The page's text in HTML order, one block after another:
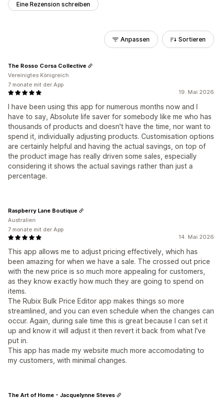
Eine Rezension schreiben
Anpassen Sortieren
19. Mai 2026
I have been using this app for numerous months now and I
have to say, Absolute life saver for somebody like me who has
thousands of products and doesn't have the time, nor want to
spend it, individually adjusting products. Customisation options
are certainly helpful and having the actual savings, on top of
the product image has really driven some sales, especially
considering it shows the actual savings rather than just a
percentage.
The Rosso Corsa Collective
Vereinigtes Königreich
7 monate mit der App
14. Mai 2026
This app allows me to adjust pricing effectively, which has
been amazing for when we have a sale. The crossed out price
with the new price is so much more appealing for customers,
as they know exactly how much they are going to spend on
items.
The Rubix Bulk Price Editor app makes things so more
streamlined, and you can even schedule when the changes can
occur. Again, during sale time this is great because I can set it
up and know it will adjust it then revert it back from what I've
put in.
This app has made my website much more accomodating to
my customers, with minimal changes.
Raspberry Lane Boutique
Australien
7 monate mit der App
The Art of Home - Jacquelynne Steves